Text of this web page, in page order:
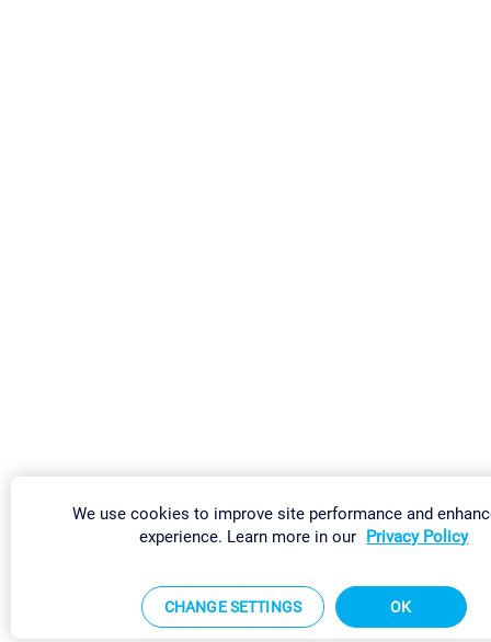
We use cookies to improve site performance and
experience. Learn more in our Privacy Policy
CHANGE SETTINGS OK